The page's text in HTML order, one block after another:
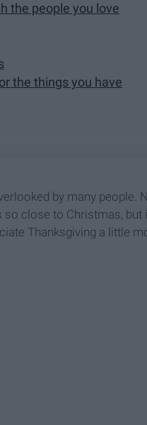
the people you love
the things you have
by many people.
so close to Christmas,
Thanksgiving a little